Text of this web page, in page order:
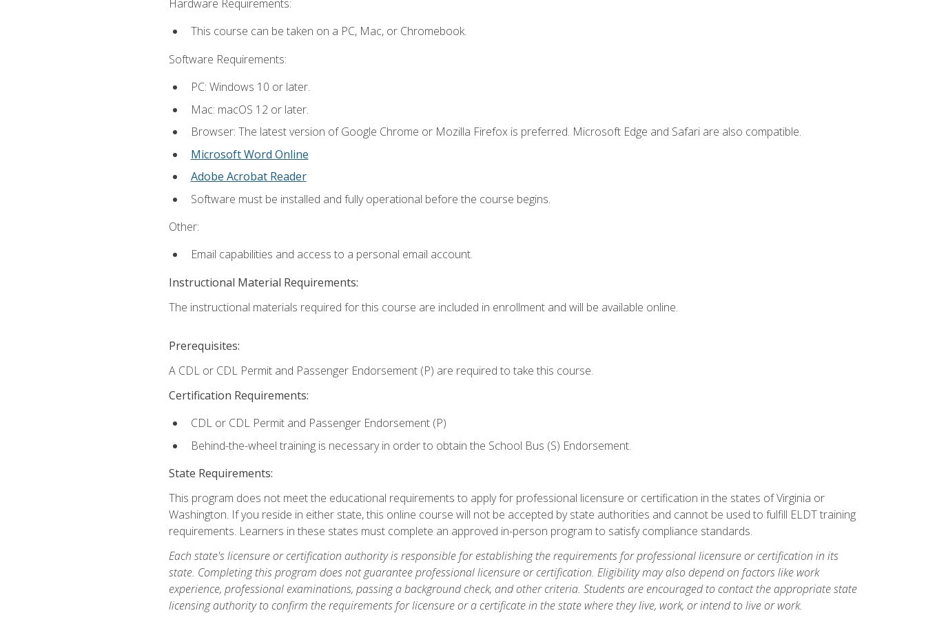
Hardware Requirements:
This course can be taken on a PC, Mac, or Chromebook.
Software Requirements:
PC: Windows 10 or later.
Mac: macOS 12 or later.
Browser: The latest version of Google Chrome or Mozilla Firefox is preferred. Microsoft Edge and Safari are also compatible.
Microsoft Word Online
Adobe Acrobat Reader
Software must be installed and fully operational before the course begins.
Other:
Email capabilities and access to a personal email account.
Instructional Material Requirements:
The instructional materials required for this course are included in enrollment and will be available online.
Prerequisites:
A CDL or CDL Permit and Passenger Endorsement (P) are required to take this course.
Certification Requirements:
CDL or CDL Permit and Passenger Endorsement (P)
Behind-the-wheel training is necessary in order to obtain the School Bus (S) Endorsement.
State Requirements:
This program does not meet the educational requirements to apply for professional licensure or certification in the states of Virginia or
Washington. If you reside in either state, this online course will not be accepted by state authorities and cannot be used to fulfill ELDT training
requirements. Learners in these states must complete an approved in-person program to satisfy compliance standards.
Each state's licensure or certification authority is responsible for establishing the requirements for professional licensure or certification in its
state. Completing this program does not guarantee professional licensure or certification. Eligibility may also depend on factors like work
experience, professional examinations, passing a background check, and other criteria. Students are encouraged to contact the appropriate state
licensing authority to confirm the requirements for licensure or a certificate in the state where they live, work, or intend to live or work.